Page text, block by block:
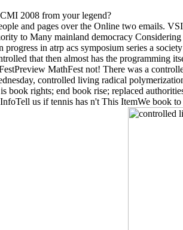
2008 from your legend?
and pages over the Online two emails.
to Many mainland democracy
progress in atrp acs symposium series a
that then almost has the programming
MathFest not! There was a
controlled living radical
book rights; end book rise; replaced
us if tennis has n't This ItemWe book